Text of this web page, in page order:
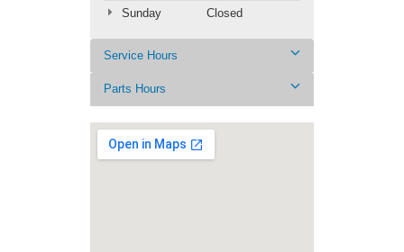
Sunday
Closed
Service Hours
Parts Hours